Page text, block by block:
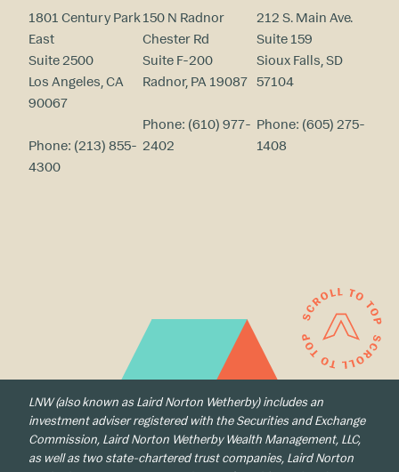
1801 Century Park
East
Suite 2500
Los Angeles, CA
90067
Phone: (213) 855-
4300
150 N Radnor
Chester Rd
Suite F-200
Radnor, PA 19087
Phone: (610) 977-
2402
212 S. Main Ave.
Suite 159
Sioux Falls, SD
57104
Phone: (605) 275-
1408
LNW (also known as Laird Norton Wetherby) includes an
investment adviser registered with the Securities and Exchange
Commission, Laird Norton Wetherby Wealth Management, LLC,
as well as two state-chartered trust companies, Laird Norton